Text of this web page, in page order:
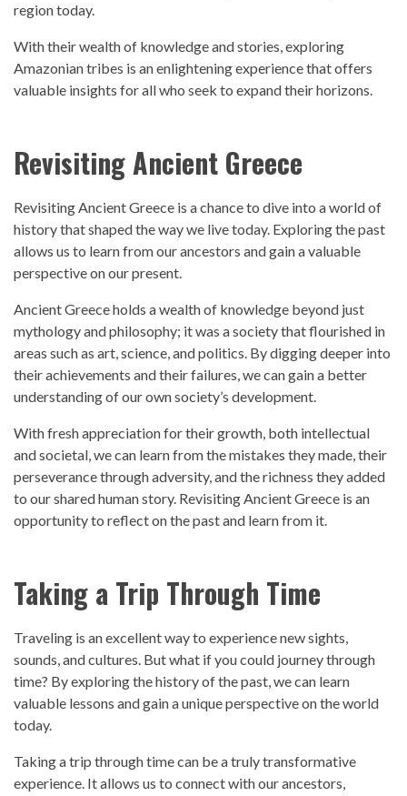
region today.
With their wealth of knowledge and stories, exploring
Amazonian tribes is an enlightening experience that offers
valuable insights for all who seek to expand their horizons.
Revisiting Ancient Greece
Revisiting Ancient Greece is a chance to dive into a world of
history that shaped the way we live today. Exploring thepast
allows us to learn from our ancestors and gain a valuable
perspectiveon our present.
Ancient Greece holds a wealth of knowledge beyond just
mythology and philosophy; it was a society that flourished in
areas such as art, science, and politics. By digging deeper into
their achievements and their failures, we can gain a better
understanding of our own society’s development.
With fresh appreciation for their growth, both intellectual
and societal, we can learn from the mistakes they made, their
perseverance through adversity, and the richness they added
to our shared human story. Revisiting Ancient Greece is an
opportunity to reflect on thepastand learn from it.
Taking a Trip Through Time
Traveling is an excellent way to experience new sights,
sounds, and cultures. But what if you could journey through
time? By exploring thehistoryof thepast, we can learn
valuable lessons and gain a uniqueperspectiveon the world
today.
Taking a trip through time can be a truly transformative
experience. It allows us to connect with our ancestors,